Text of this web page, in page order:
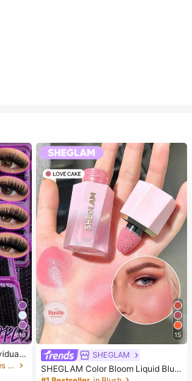
10
in False Eyelashes and Adhesives Kits
15
SHEGLAM
SHEGLAM Color Bloom Liquid Blus
h-Love Cake Brand Beauty Cosmet